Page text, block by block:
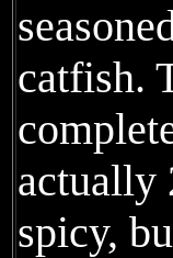
catfish.
actually
spicy,